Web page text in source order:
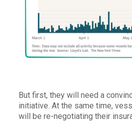
But first, they will need a
initiative. At the same time,
will be re-negotiating their